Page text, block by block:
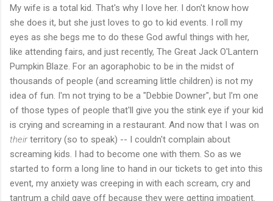
My wife is a total kid. That's why I love her. I don't know how
she does it, but she just loves to go to kid events. I roll my
eyes as she begs me to do these God awful things with her,
like attending fairs, and just recently, The Great Jack O'Lantern
Pumpkin Blaze. For an agoraphobic to be in the midst of
thousands of people (and screaming little children) is not my
idea of fun. I'm not trying to be a "Debbie Downer", but I'm one
of those types of people that'll give you the stink eye if your kid
is crying and screaming in a restaurant. And now that I was on
theirterritory (so to speak) -- I couldn't complain about
screaming kids. I had to become one with them. So as we
started to form a long line to hand in our tickets to get into this
event, my anxiety was creeping in with each scream, cry and
tantrum a child gave off because they were getting impatient.